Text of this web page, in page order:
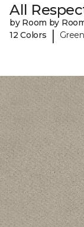
All
by Room by
12 Colors
|